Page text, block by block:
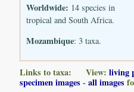
Worldwide: 14 species in
tropical and South Africa.
Mozambique: 3 taxa.
Links to taxa: View:living
specimen images -all images